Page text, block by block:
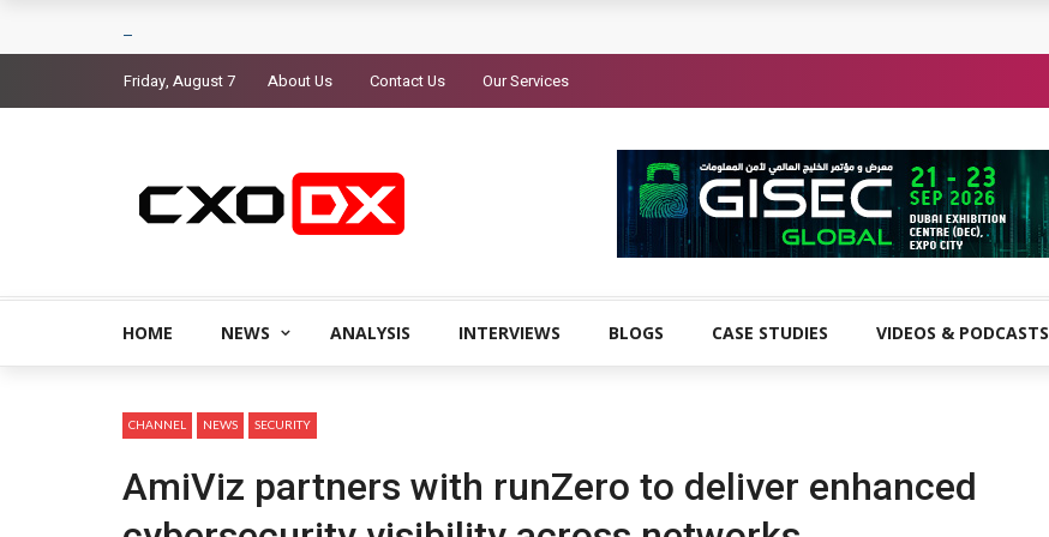
Friday, August 7 About Us Contact Us Our Services
HOME NEWS ANALYSIS INTERVIEWS BLOGS CASE STUDIES VIDEOS & PODCASTS
CHANNEL NEWS SECURITY
AmiViz partners with runZero to deliver enhanced